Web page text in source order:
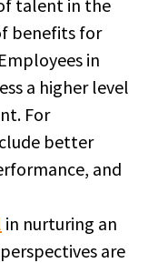
talent in the
benefits for
in
a higher level
For
better
and
in nurturing an
are